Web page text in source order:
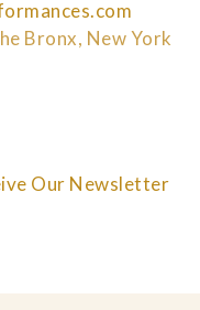
Our Newsletter
Bronx, New York